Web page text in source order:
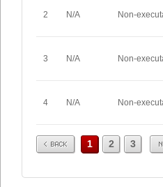
2 N/A Non-
3 N/A Non-
4 N/A Non-
Prev 1 2 3